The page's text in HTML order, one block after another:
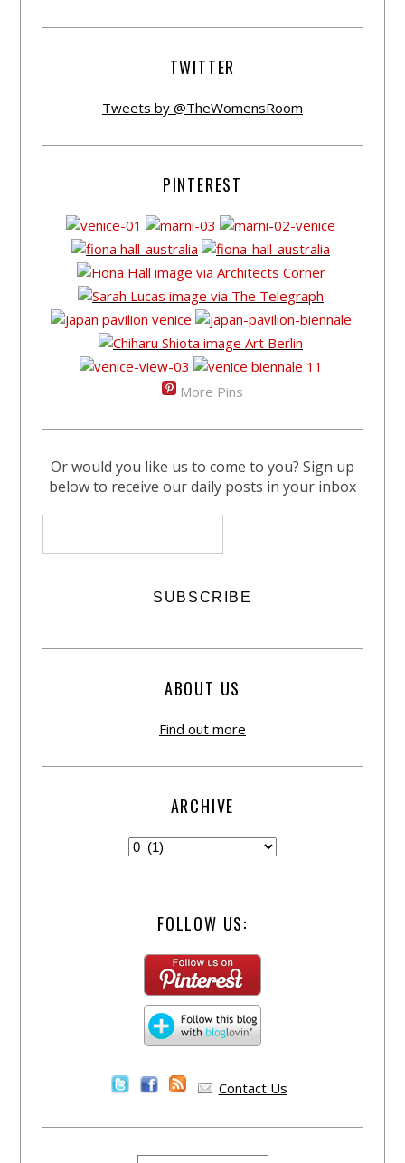
TWITTER
Tweets by @TheWomensRoom
PINTEREST
More Pins
Or would you like us to come to you? Sign up
below to receive our daily posts in your inbox
ABOUT US
Find out more
ARCHIVE
FOLLOW US:
Contact Us